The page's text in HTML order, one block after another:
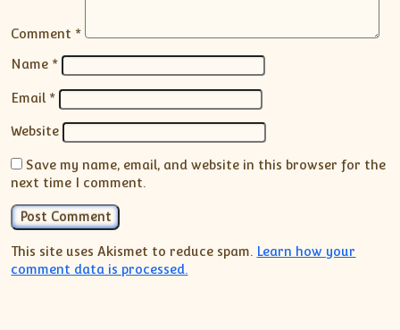
Comment *
Name *
Email *
Website
Save my name, email, and website in this browser for the
next time I comment.
This site uses Akismet to reduce spam. Learn how your
comment data is processed.